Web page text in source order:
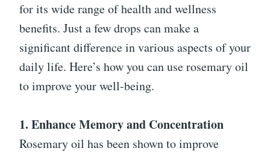
for its wide range of health and wellness
benefits. Just a few drops can make a
significant difference in various aspects of your
daily life. Here’s how you can use rosemary oil
to improve your well-being.
1. Enhance Memory and Concentration
Rosemary oil has been shown to improve